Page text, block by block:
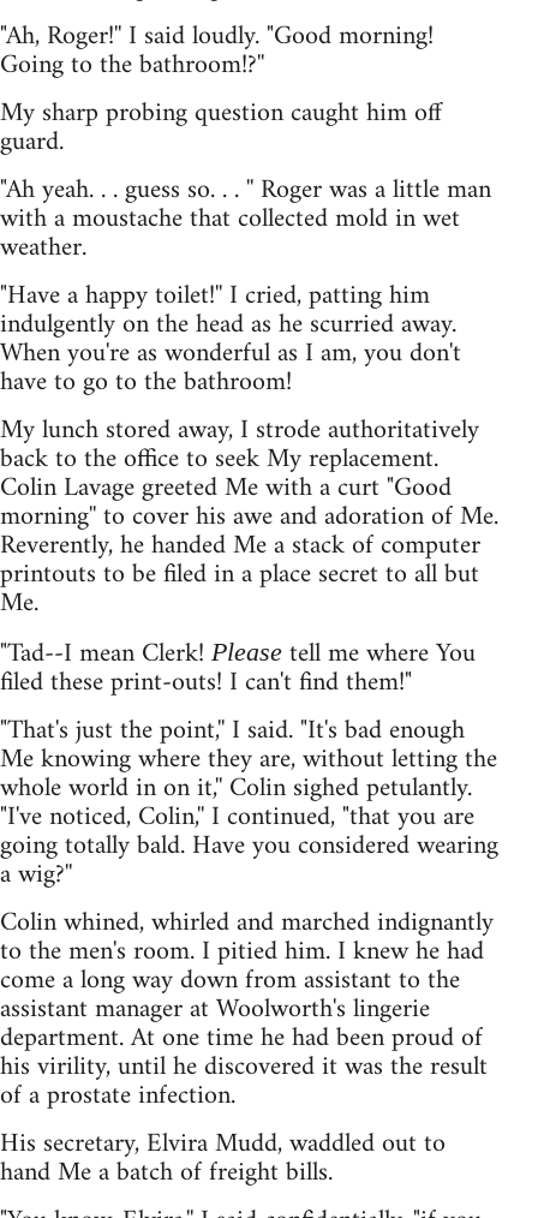
"Ah, Roger!'' I said loudly. "Good morning!
Going to the bathroom!?''
My sharp probing question caught him off
guard.
"Ah yeah. . . guess so. . . '' Roger was a little man
with a moustache that collected mold in wet
weather.
"Have a happy toilet!'' I cried, patting him
indulgently on the head as he scurried away.
When you're as wonderful as I am, you don't
have to go to the bathroom!
My lunch stored away, I strode authoritatively
back to the office to seek My replacement.
Colin Lavage greeted Me with a curt "Good
morning'' to cover his awe and adoration of Me.
Reverently, he handed Me a stack of computer
printouts to be filed in a place secret to all but
Me.
"Tad--I mean Clerk! Please tell me where You
filed these print-outs! I can't find them!"
"That's just the point,'' I said. "It's bad enough
Me knowing where they are, without letting the
whole world in on it,'' Colin sighed petulantly.
"I've noticed, Colin,'' I continued, "that you are
going totally bald. Have you considered wearing
a wig?''
Colin whined, whirled and marched indignantly
to the men's room. I pitied him. I knew he had
come a long way down from assistant to the
assistant manager at Woolworth's lingerie
department. At one time he had been proud of
his virility, until he discovered it was the result
of a prostate infection.
His secretary, Elvira Mudd, waddled out to
hand Me a batch of freight bills.